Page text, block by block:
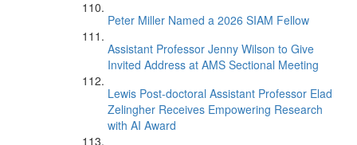
Peter Miller Named a 2026 SIAM Fellow
Assistant Professor Jenny Wilson to Give
Invited Address at AMS Sectional Meeting
Lewis Post-doctoral Assistant Professor Elad
Zelingher Receives Empowering Research
with AI Award